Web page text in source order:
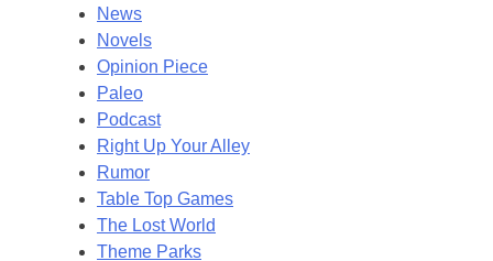
News
Novels
Opinion Piece
Paleo
Podcast
Right Up Your Alley
Rumor
Table Top Games
The Lost World
Theme Parks